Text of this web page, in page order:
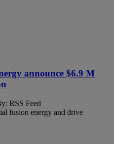
announce $6.9 M
RSS Feed
fusion energy and drive